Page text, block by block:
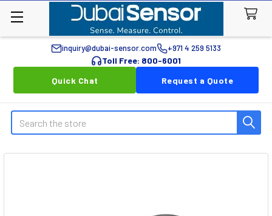
inquiry@dubai-sensor.com +971 4 259 5133
Toll Free: 800-6001
Quick Chat
Request a Quote
Search